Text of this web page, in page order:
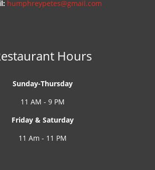
humphreypetes@gmail.com
Hours
Sunday-Thursday
11 AM - 9 PM
Friday & Saturday
11 Am - 11 PM